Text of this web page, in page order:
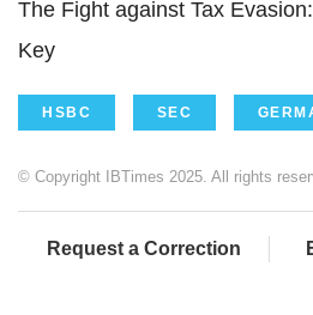
The Fight against Tax
Key
HSBC SEC
© Copyright IBTimes 2025. All rights
Request a Correction